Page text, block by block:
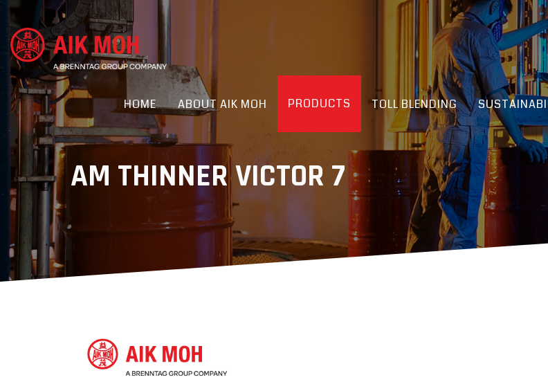
HOME ABOUT AIK MOH PRODUCTS TOLL BLENDING
AM THINNER VICTOR 7